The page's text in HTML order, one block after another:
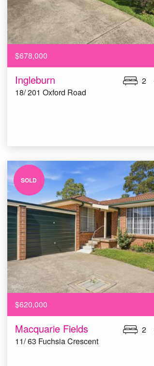
$678,000
Ingleburn
18/ 201 Oxford Road
2
SOLD
$620,000
Macquarie Fields
11/ 63 Fuchsia Crescent
2